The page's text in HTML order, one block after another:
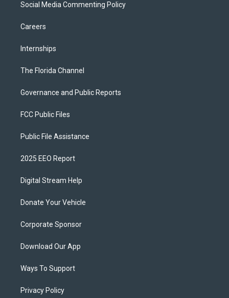
Social Media Commenting Policy
Careers
Internships
The Florida Channel
Governance and Public Reports
FCC Public Files
Public File Assistance
2025 EEO Report
Digital Stream Help
Donate Your Vehicle
Corporate Sponsor
Download Our App
Ways To Support
Privacy Policy